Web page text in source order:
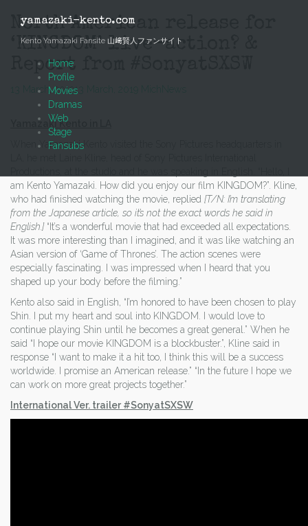
yamazaki-kento.com
Kento Yamazaki Fansite 山﨑賢人ファンサイト
Home
Profile
Movies
Dramas
Web
Stage
Fansubs
North American release for
‘KINGDOM’ live-action? &
Report from #SonyatSXSW
13 March, 201913 March, 2019
Yamazaki Kento in LA
When Yamazaki Kento visited the Sony Pictures headquarters in
am Kento Yamazaki. How did you enjoy our film KINGDOM?”. Kline,
who had finished watching the movie, replied [T/N: I’m translating
from the Japanese article, so it’s not the exact words he said in
English.]“It’s a wonderful movie that had exceeded all expectations.
It was more interesting than I imagined, and it was like watching an
Asian version of ‘Game of Thrones’. The action scenes were
especially fascinating. I was impressed when I heard that you
shaped up your body before the filming.”
Kento also said in English, “I’m honored to have been chosen to play
Shin. I put my heart and soul into KINGDOM. I would love to
continue playing Shin until he becomes a great general.” When he
said “I hope our movie KINGDOM is a blockbuster.”, Kline said in
response “I want to make it a hit too, I think this will be a success
worldwide. I promise an American release.” “In the future I hope we
can work on more great projects together.”
International Ver. trailer #SonyatSXSW